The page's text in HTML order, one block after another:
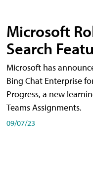
Microsoft
Search
Microsoft has
Bing Chat Enterprise
Progress, a new
Teams Assignments.
09/07/23